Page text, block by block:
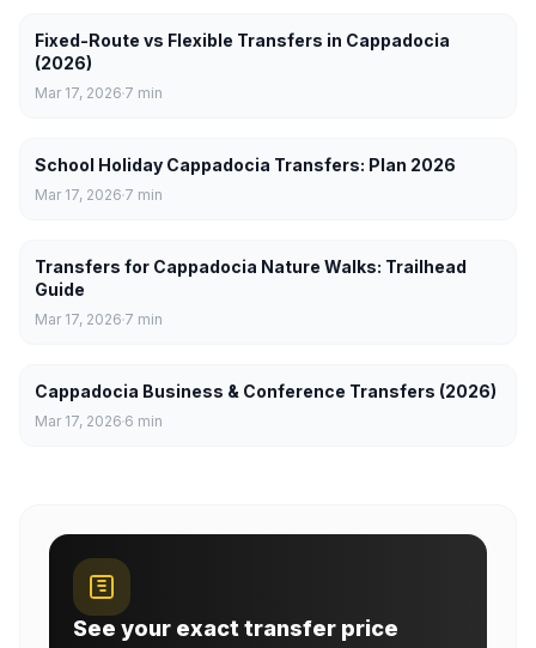
Fixed-Route vs Flexible Transfers in Cappadocia
(2026)
Mar 17, 2026 7 min
School Holiday Cappadocia Transfers: Plan 2026
Mar 17, 2026 7 min
Transfers for Cappadocia Nature Walks: Trailhead
Guide
Mar 17, 2026 7 min
Cappadocia Business & Conference Transfers (2026)
Mar 17, 2026 6 min
See your exact transfer price